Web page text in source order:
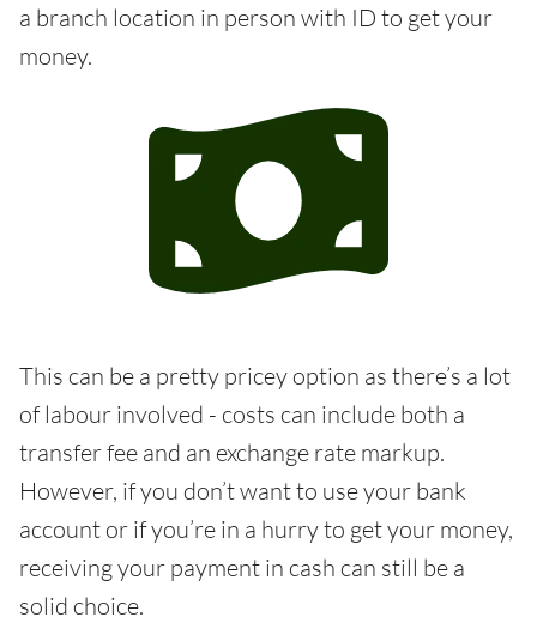
a branch location in person with ID to get your
money.
This can be a pretty pricey option as there’s a lot
of labour involved - costs can include both a
transfer fee and an exchange rate markup.
However, if you don’t want to use your bank
account or if you’re in a hurry to get your money,
receiving your payment in cash can still be a
solid choice.